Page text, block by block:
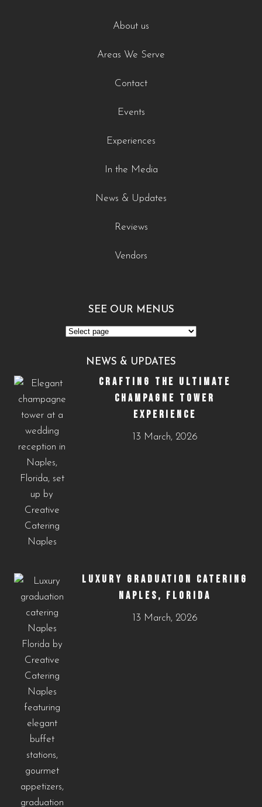
About us
Areas We Serve
Contact
Events
Experiences
In the Media
News & Updates
Reviews
Vendors
SEE OUR MENUS
See
MenusNEWS & UPDATES
CRAFTING THE ULTIMATE
CHAMPAGNE TOWER
EXPERIENCE
13 March, 2026
LUXURY GRADUATION CATERING
NAPLES, FLORIDA
13 March, 2026